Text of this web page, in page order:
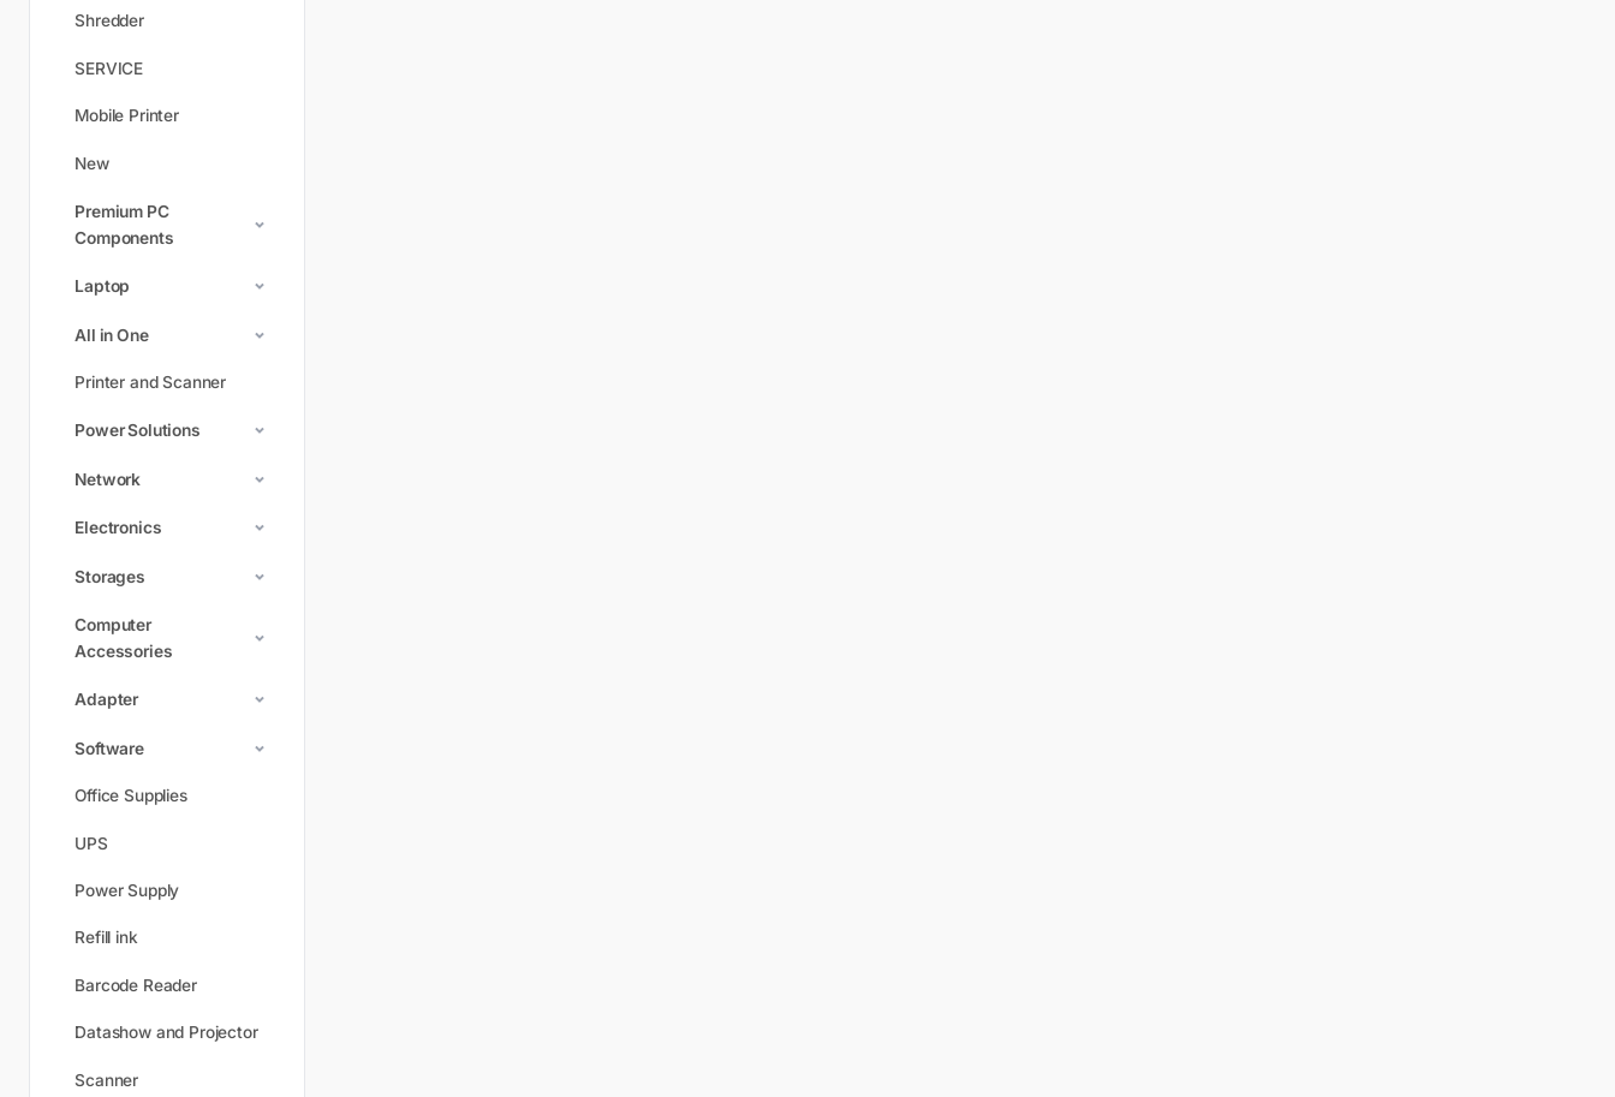
Shredder
SERVICE
Mobile Printer
New
Premium PC
Components
Laptop
All in One
Printer and Scanner
Power Solutions
Network
Electronics
Storages
Computer
Accessories
Adapter
Software
Office Supplies
UPS
Power Supply
Refill ink
Barcode Reader
Datashow and Projector
Scanner